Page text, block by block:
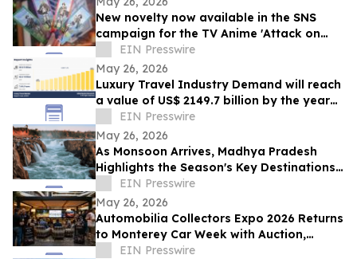
New novelty now available in the SNS
campaign for the TV Anime 'Attack on
Titan' × Nijigen no Mori collaboration
event
EIN Presswire
May 26, 2026
Luxury Travel Industry Demand will reach
a value of US$ 2149.7 billion by the year
2035 at a CAGR of 7.4%
EIN Presswire
May 26, 2026
As Monsoon Arrives, Madhya Pradesh
Highlights the Season's Key Destinations
and Events
EIN Presswire
May 26, 2026
Automobilia Collectors Expo 2026 Returns
to Monterey Car Week with Auction,
Forum & Featured Collections
EIN Presswire